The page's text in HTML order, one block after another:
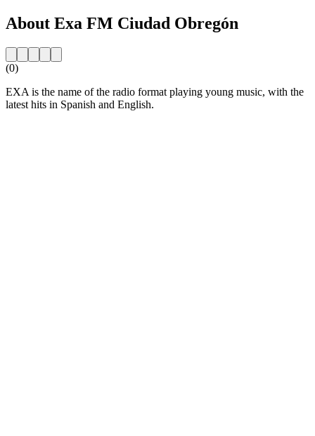
About Exa FM Ciudad Obregón
(0)
EXA is the name of the radio format playing young music, with the
latest hits in Spanish and English.